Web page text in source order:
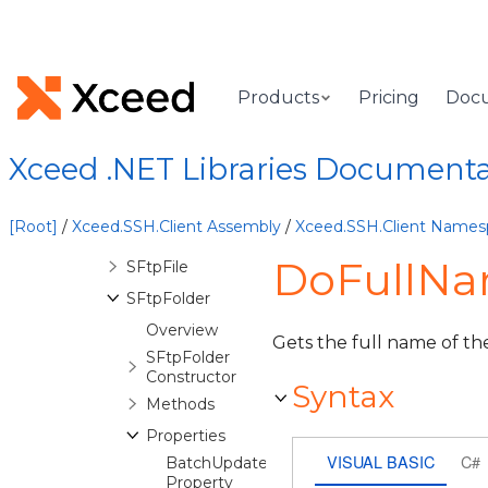
Products Pricing
Xceed .NET Libraries
[Root] / Xceed.SSH.Client Assembly / Xceed.SSH.Client
ItemAccessDeniedException
KeyboardInteractiveRequest
PuTTYPrivateKeyFile
SFtpConnection
SFtpFile
SFtpFolder
Overview
SFtpFolder
Constructor
Methods
Properties
BatchUpdateable
Property
Gets the full name of
Syntax
VISUAL BASIC C#